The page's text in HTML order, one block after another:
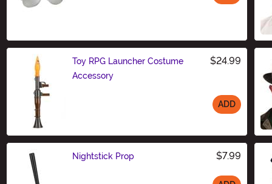
Toy RPG Launcher Costume
Accessory
$24.99
ADD
Nightstick Prop $7.99